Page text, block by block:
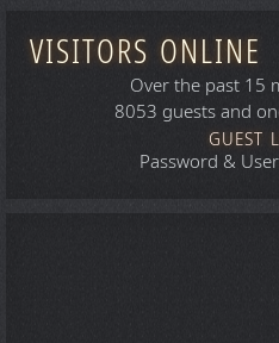
VISITORS ONLINE
Over the past 15
8053 guests and
GUEST
Password &